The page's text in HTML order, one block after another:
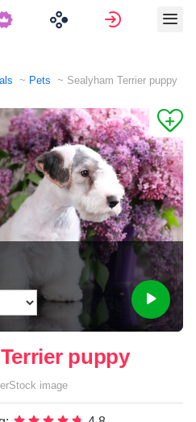
Sign in
Pets Sealyham Terrier puppy
puppy
image